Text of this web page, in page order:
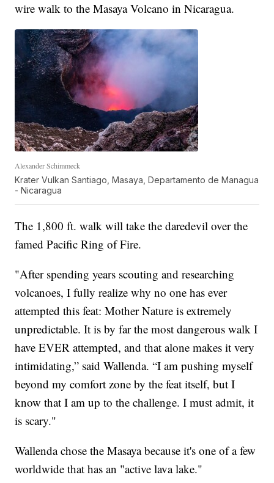
wire walk to the Masaya Volcano in Nicaragua.
Alexander Schimmeck
Krater Vulkan Santiago, Masaya, Departamento de Managua
- Nicaragua
The 1,800 ft. walk will take the daredevil over the
famed Pacific Ring of Fire.
"After spending years scouting and researching
volcanoes, I fully realize why no one has ever
attempted this feat: Mother Nature is extremely
unpredictable. It is by far the most dangerous walk I
have EVER attempted, and that alone makes it very
intimidating,” said Wallenda. “I am pushing myself
beyond my comfort zone by the feat itself, but I
know that I am up to the challenge. I must admit, it
is scary."
Wallenda chose the Masaya because it's one of a few
worldwide that has an "active lava lake."